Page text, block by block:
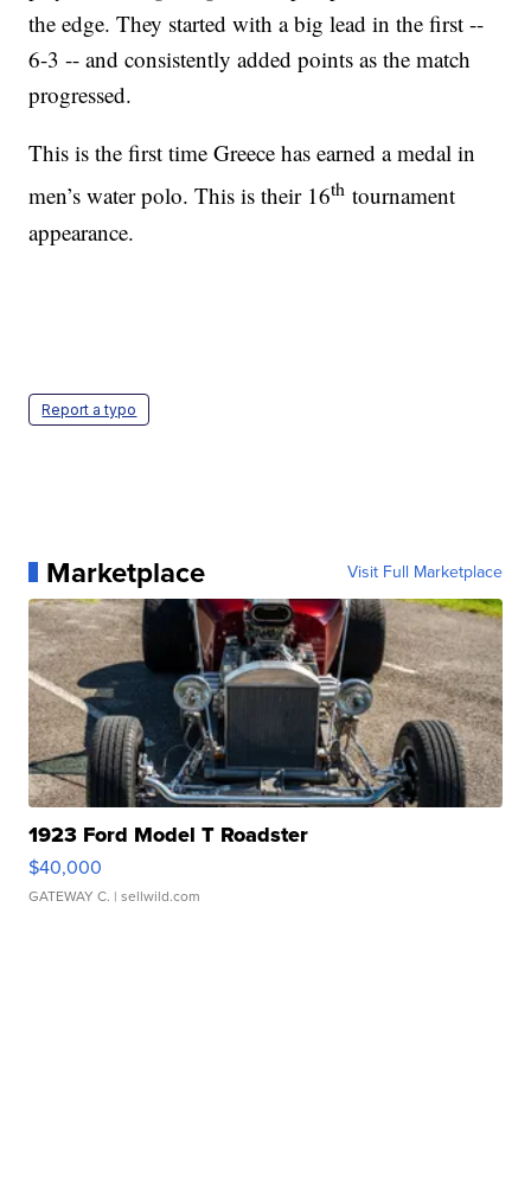
the edge. They started with a big lead in the first --
6-3 -- and consistently added points as the match
progressed.
This is the first time Greece has earned a medal in
men’s water polo. This is their 16th tournament
appearance.
Report a typo
Marketplace Visit Full Marketplace
1923 Ford Model T Roadster
$40,000
GATEWAY C. | sellwild.com